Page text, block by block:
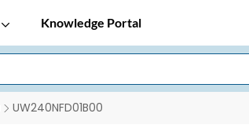
Knowledge Portal
UW240NFD01B00